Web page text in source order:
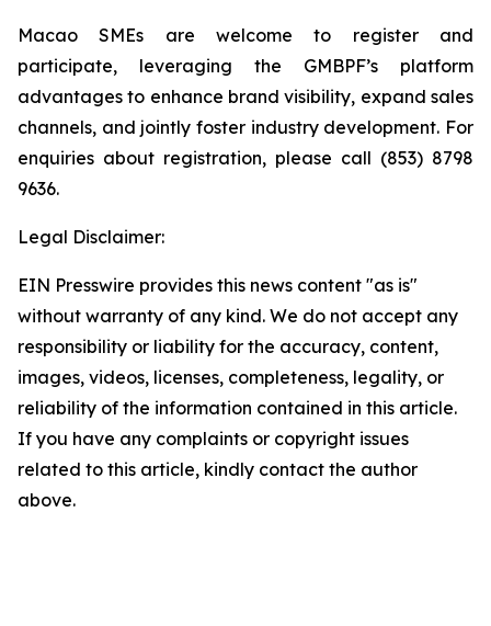
Macao SMEs are welcome to register and
participate, leveraging the GMBPF’s platform
advantages to enhance brand visibility, expand sales
channels, and jointly foster industry development. For
enquiries about registration, please call (853) 8798
9636.
Legal Disclaimer:
EIN Presswire provides this news content "as is"
without warranty of any kind. We do not accept any
responsibility or liability for the accuracy, content,
images, videos, licenses, completeness, legality, or
reliability of the information contained in this article.
If you have any complaints or copyright issues
related to this article, kindly contact the author
above.